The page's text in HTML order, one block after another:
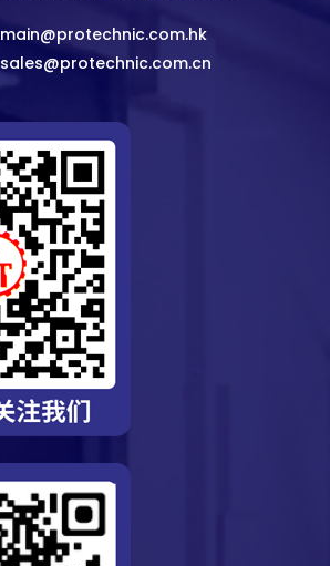
main@protechnic.com.hk
sales@protechnic.com.cn